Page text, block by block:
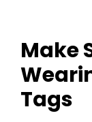
Make
Tags